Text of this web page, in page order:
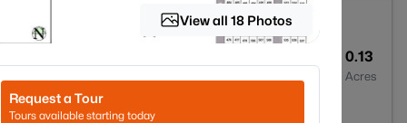
0.13
Acres
View all 18 Photos
Request a Tour
Tours available starting today